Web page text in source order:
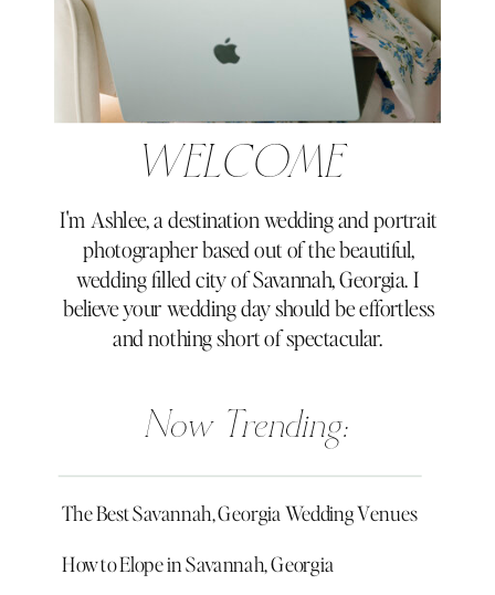
WELCOME
I'm Ashlee, a destination wedding and portrait
photographer based out of the beautiful,
wedding filled city of Savannah, Georgia. I
believe your wedding day should be effortless
and nothing short of spectacular.
Now Trending:
The Best Savannah, Georgia Wedding Venues
How to Elope in Savannah, Georgia